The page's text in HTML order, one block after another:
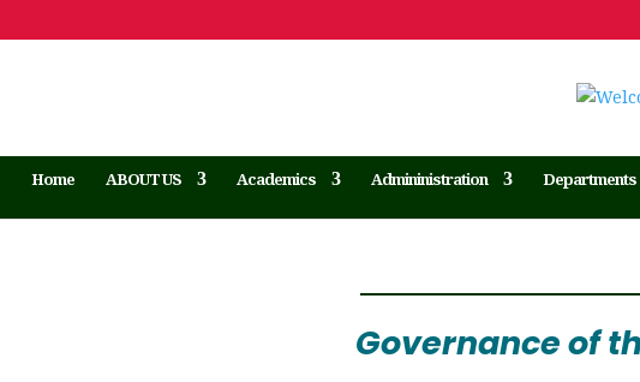
Home ABOUT US Academics Admininistration Departments
Governance of